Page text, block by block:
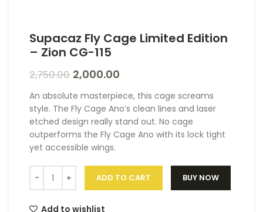
Supacaz Fly Cage Limited Edition
– Zion CG-115
2,750.00 2,000.00
An absolute masterpiece, this cage screams
style. The Fly Cage Ano’s clean lines and laser
etched design really stand out. No cage
outperforms the Fly Cage Ano with its lock tight
yet accessible wings.
ADD TO CART BUY NOW
Add to wishlist